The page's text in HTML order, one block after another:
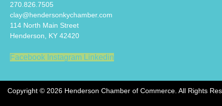
270.826.7505
clay@hendersonkychamber.com
114 North Main Street
Henderson, KY 42420
Facebook Instagram Linkedin
Copyright © 2026 Henderson Chamber of Commerce. All Rights